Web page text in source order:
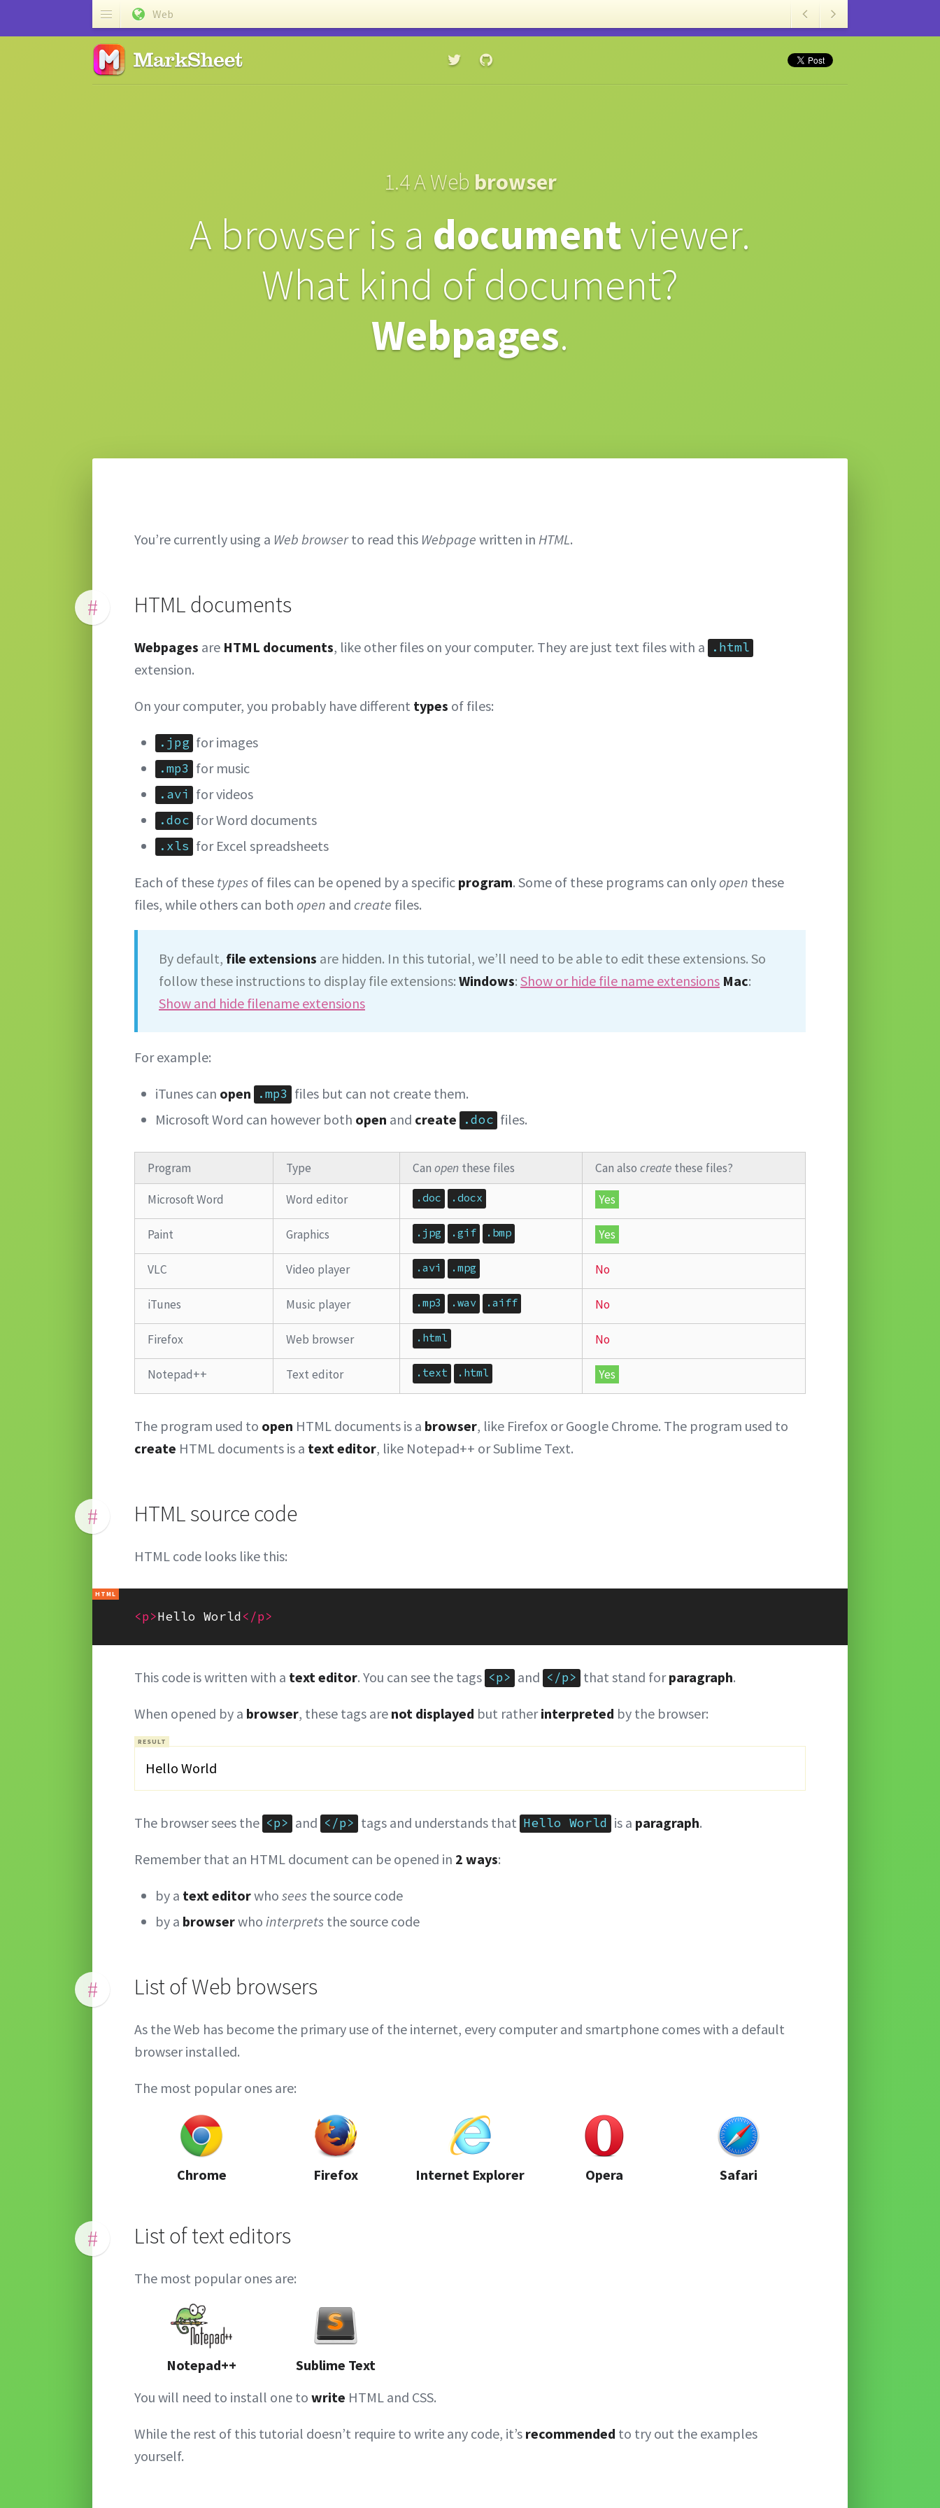
1.4A Web browser
A browser is a documentviewer.
What kind of document?
Webpages.
Web
You’re currently using a Web browserto read this Webpage written in HTML.
# HTML documents
Webpages are HTML documents, like other files on your computer. They are just text files with a .html
extension.
On your computer, you probably have different types of files:
.jpg for images
.mp3 for music
.avi for videos
.doc for Word documents
.xls for Excel spreadsheets
Each of these types of files can be opened by a specific program. Some of these programs can onlyopen these
files, while others can both open and create files.
By default, file extensions are hidden. In this tutorial, we’ll need to be able to edit these extensions. So
follow these instructions to display file extensions: Windows: Show or hide file name extensions Mac:
Show and hide filename extensions
For example:
iTunes can open .mp3 files but can not create them.
Microsoft Word can however both open and create .doc files.
Program Type Can openthese files Can also createthese files?
Microsoft Word Word editor .doc .docx Yes
Paint Graphics .jpg .gif .bmp Yes
VLC Video player .avi .mpg No
iTunes Music player .mp3 .wav .aiff No
Firefox Web browser .html No
Notepad++ Text editor .text .html Yes
The program used to open HTML documents is a browser, like Firefox or Google Chrome. The program used to
create HTML documents is a text editor, like Notepad++ or Sublime Text.
# HTML source code
HTML code looks like this:
<p>Hello World</p>
This code is written with a text editor. You can see the tags <p> and </p> that stand forparagraph.
When opened by a browser, these tags are not displayed but ratherinterpreted by the browser:
Hello World
The browser sees the <p> and </p> tags and understands that Hello World is a paragraph.
Remember that an HTML document can be opened in 2 ways:
by a text editorwho sees the source code
by a browserwho interprets the source code
# List of Web browsers
As the Web has become the primary use of the internet, every computer and smartphone comes with a default
browser installed.
The most popular ones are:
Chrome Firefox Internet Explorer Opera Safari
# List of text editors
The most popular ones are:
Notepad++
Sublime Text
You will need to install one to write HTML and CSS.
While the rest of this tutorial doesn’t require to write any code, it’s recommended to try out the examples
yourself.